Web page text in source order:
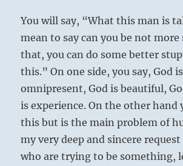
You will say, “What this man is
mean to say can you be not
that, you can do some better
this.” On one side, you say, God
omnipresent, God is beautiful,
is experience. On the other hand
this but is the main problem of
my very deep and sincere
who are trying to be something,